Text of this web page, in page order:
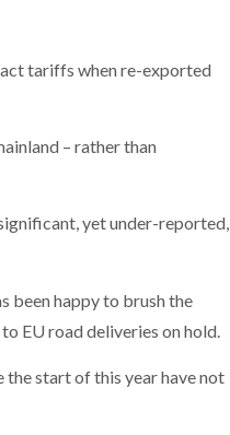
tariffs when re-exported
– rather than
yet under-reported,
been happy to brush the
EU road deliveries on hold.
the start of this year have not